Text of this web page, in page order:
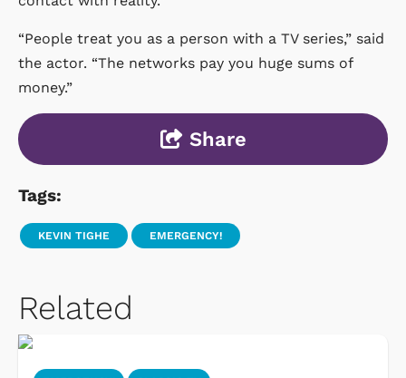
“People treat you as a person with a TV series,” said
the actor. “The networks pay you huge sums of
money.”
Share
Tags:
KEVIN TIGHE EMERGENCY!
Related